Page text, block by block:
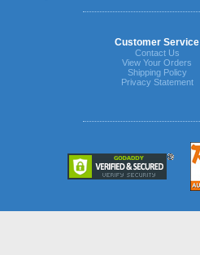
Customer Service
Contact Us
View Your Orders
Shipping Policy
Privacy Statement